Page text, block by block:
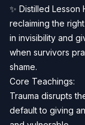
✨ Distilled Lesson
reclaiming the
in invisibility and
when survivors
shame.
Core Teachings:
Trauma disrupts
default to giving